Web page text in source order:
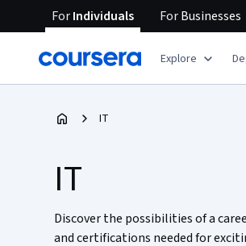
ForIndividuals ForBusinesses
Explore
IT
IT
Discover the possibilities of a
and certifications needed for